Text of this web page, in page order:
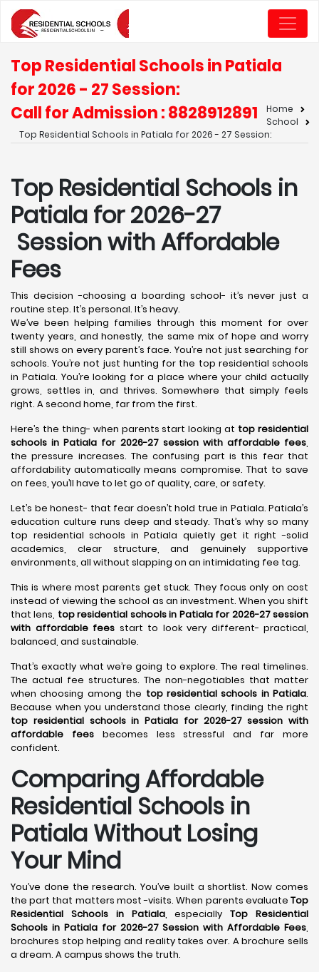
Top Residential Schools in Patiala
for 2026 - 27 Session:
Call for Admission : 8828912891
Home
School
Top Residential Schools in Patiala for 2026 - 27 Session:
Top Residential Schools in
Patiala for 2026-27
Session with Affordable
Fees
This decision -choosing a boarding school- it’s never just a
routine step. It’s personal. It’s heavy.
We’ve been helping families through this moment for over
twenty years, and honestly, the same mix of hope and worry
still shows on every parent’s face. You’re not just searching for
schools. You’re not just hunting for the top residential schools
in Patiala. You’re looking for a place where your child actually
grows, settles in, and thrives. Somewhere that simply feels
right. A second home, far from the first.
Here’s the thing- when parents start looking at top residential
schools in Patiala for 2026-27 session with affordable fees,
the pressure increases. The confusing part is this fear that
affordability automatically means compromise. That to save
on fees, you’ll have to let go of quality, care, or safety.
Let’s be honest- that fear doesn’t hold true in Patiala. Patiala’s
education culture runs deep and steady. That’s why so many
top residential schools in Patiala quietly get it right -solid
academics, clear structure, and genuinely supportive
environments, all without slapping on an intimidating fee tag.
This is where most parents get stuck. They focus only on cost
instead of viewing the school as an investment. When you shift
that lens, top residential schools in Patiala for 2026-27 session
with affordable fees start to look very different- practical,
balanced, and sustainable.
That’s exactly what we’re going to explore. The real timelines.
The actual fee structures. The non-negotiables that matter
when choosing among the top residential schools in Patiala.
Because when you understand those clearly, finding the right
top residential schools in Patiala for 2026-27 session with
affordable feesbecomes less stressful and far more
confident.
Comparing Affordable
Residential Schools in
Patiala Without Losing
Your Mind
You’ve done the research. You’ve built a shortlist. Now comes
the part that matters most -visits. When parents evaluate Top
Residential Schools in Patiala, especiallyTop Residential
Schools in Patiala for 2026-27 Session with Affordable Fees,
brochures stop helping and reality takes over. A brochure sells
a dream. A campus shows the truth.